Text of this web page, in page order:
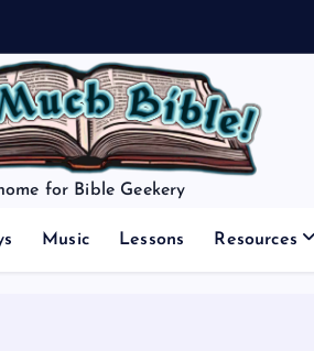
for Bible Geekery
Music Lessons Resources